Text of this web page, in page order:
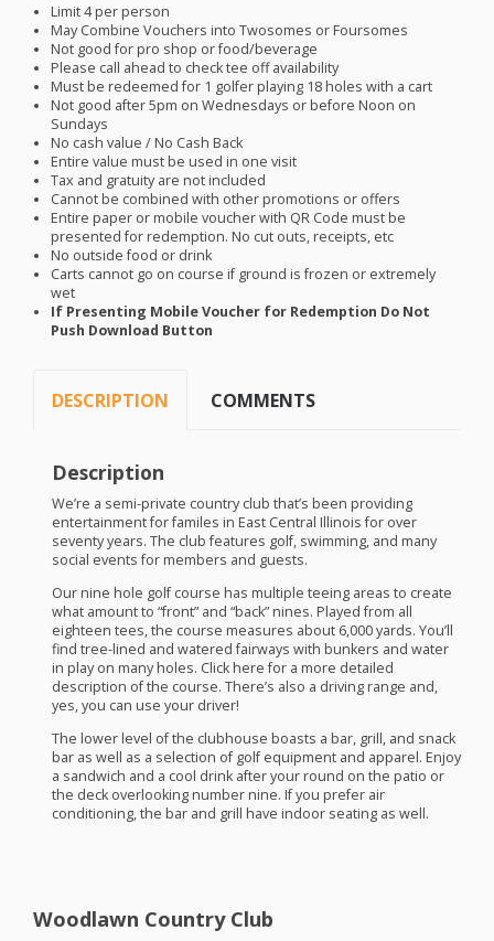
Limit 4 per person
May Combine Vouchers into Twosomes or Foursomes
Not good for pro shop or food/beverage
Please call ahead to check tee off availability
Must be redeemed for 1 golfer playing 18 holes with a cart
Not good after 5pm on Wednesdays or before Noon on
Sundays
No cash value / No Cash Back
Entire value must be used in one visit
Tax and gratuity are not included
Cannot be combined with other promotions or offers
Entire paper or mobile voucher with QR Code must be
presented for redemption. No cut outs, receipts, etc
No outside food or drink
Carts cannot go on course if ground is frozen or extremely
wet
If Presenting Mobile Voucher for Redemption Do Not
Push Download Button
DESCRIPTION COMMENTS
Description
We’re a semi-private country club that’s been providing
entertainment for familes in East Central Illinois for over
seventy years. The club features golf, swimming, and many
social events for members and guests.
Our nine hole golf course has multiple teeing areas to create
what amount to “front” and “back” nines. Played from all
eighteen tees, the course measures about 6,000 yards. You’ll
find tree-lined and watered fairways with bunkers and water
in play on many holes. Click here for a more detailed
description of the course. There’s also a driving range and,
yes, you can use your driver!
The lower level of the clubhouse boasts a bar, grill, and snack
bar as well as a selection of golf equipment and apparel. Enjoy
a sandwich and a cool drink after your round on the patio or
the deck overlooking number nine. If you prefer air
conditioning, the bar and grill have indoor seating as well.
Woodlawn Country Club